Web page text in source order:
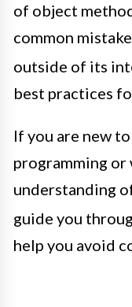
of object
common
outside of its
best practices
If you are new
programming
understanding
guide you
help you avoid